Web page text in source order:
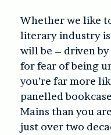
Whether we like
literary industry is
will be – driven by
for fear of being
you’re far more
panelled
Mains than you
just over two